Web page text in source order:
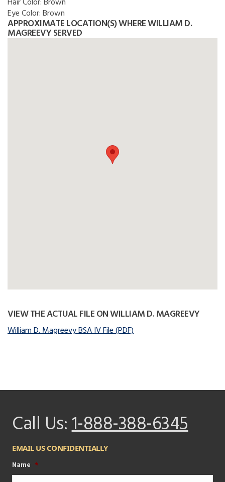
Eye Color:Brown
APPROXIMATE LOCATION(S) WHERE WILLIAM D.
MAGREEVY SERVED
VIEW THE ACTUAL FILE ON WILLIAM D. MAGREEVY
William D. Magreevy BSA IV File (PDF)
Call Us:1-888-388-6345
EMAIL US CONFIDENTIALLY
Name *